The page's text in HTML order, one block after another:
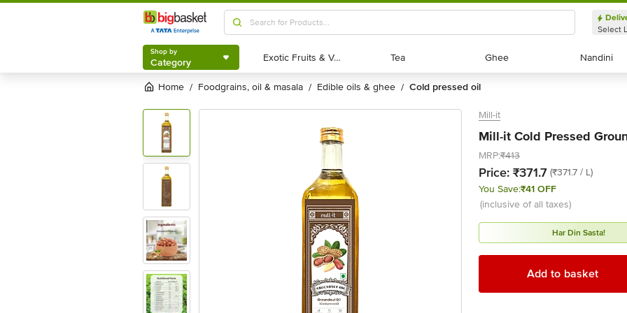
Shop by
Category
Select
Shop by
Category Exotic Fruits & Veggies
Exotic Fruits & Veggies Tea
Tea Ghee
Ghee Nandini
Nandini
Home / foodgrains, oil & masala / edible oils & ghee / cold pressed oil
Mill-it
Mill-it Cold Pressed
MRP:₹413
Price: ₹371.7 (₹371.7 / L)
You Save:₹41 OFF
(inclusive of all taxes)
Har Din Sasta!
Add to basket